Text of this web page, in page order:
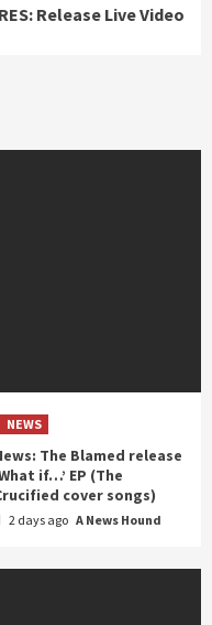
Release Live Video
NEWS
The Blamed release
if…’ EP (The
cover songs)
2 days ago A News Hound